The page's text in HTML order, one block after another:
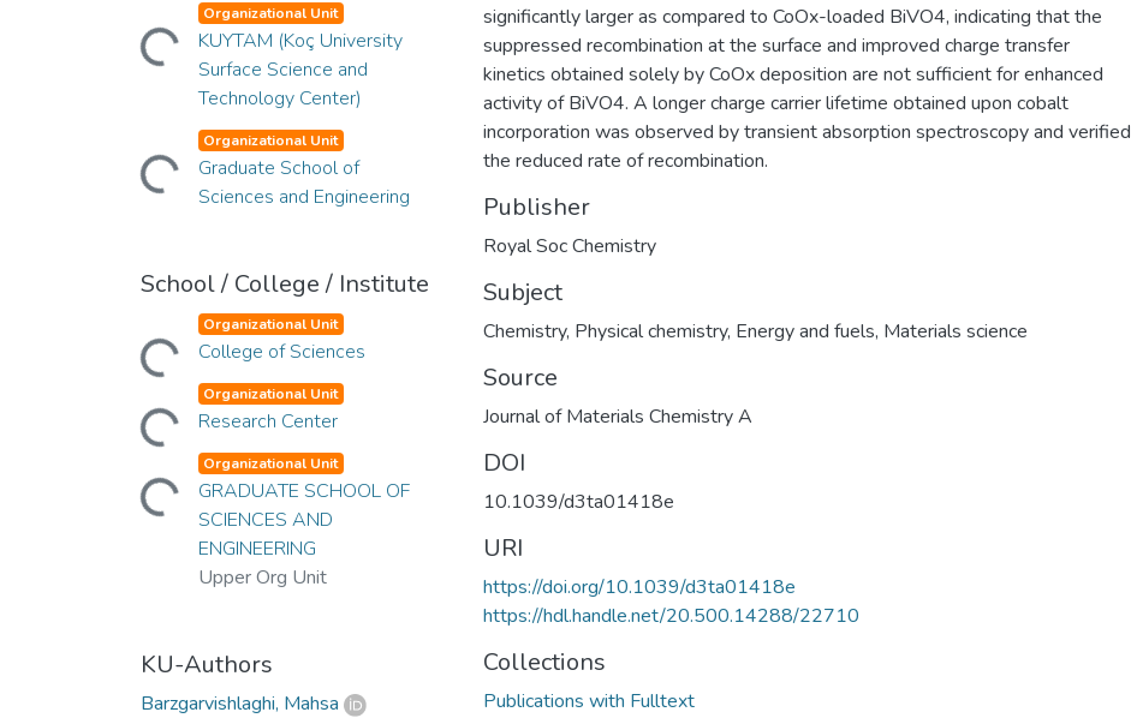
Loading... Organizational Unit
KUYTAM (Koç University
Surface Science and
Technology Center)
Loading... Organizational Unit
Graduate School of
Sciences and Engineering
School / College / Institute
Loading... Organizational Unit
College of Sciences
Loading... Organizational Unit
Research Center
Loading... Organizational Unit
GRADUATE SCHOOL OF
SCIENCES AND
ENGINEERING
Upper Org Unit
KU-Authors
Barzgarvishlaghi, Mahsa
significantly larger as compared to CoOx-loaded BiVO4, indicating that the
suppressed recombination at the surface and improved charge transfer
kinetics obtained solely by CoOx deposition are not sufficient for enhanced
activity of BiVO4. A longer charge carrier lifetime obtained upon cobalt
incorporation was observed by transient absorption spectroscopy and verified
the reduced rate of recombination.
Publisher
Royal Soc Chemistry
Subject
Chemistry, Physical chemistry, Energy and fuels, Materials science
Source
Journal of Materials Chemistry A
DOI
10.1039/d3ta01418e
URI
https://doi.org/10.1039/d3ta01418e
https://hdl.handle.net/20.500.14288/22710
Collections
Publications with Fulltext